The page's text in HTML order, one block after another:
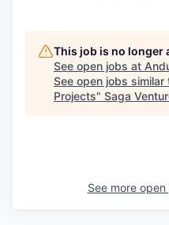
This job is no longer
See open jobs at
See open jobs similar
Projects" Saga
See more